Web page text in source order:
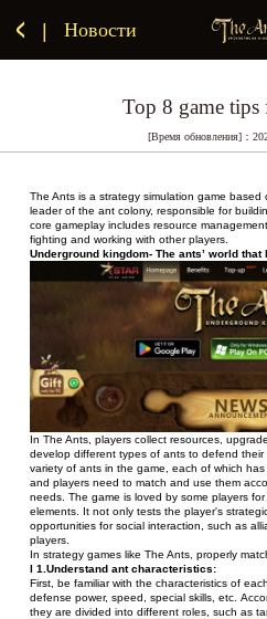
Новости
Top 8 game
[Время обновления]：
The Ants is a strategy simulation game
leader of the ant colony, responsible for
core gameplay includes resource
fighting and working with other players.
Underground kingdom- The ants’ world that
In The Ants, players collect resources,
develop different types of ants to defend
variety of ants in the game, each of which
and players need to match and use them
needs. The game is loved by some players
elements. It not only tests the player's
opportunities for social interaction, such as
players.
In strategy games like The Ants, properly
l 1.Understand ant characteristics:
First, be familiar with the characteristics of
defense power, speed, special skills, etc.
they are divided into different roles, such as